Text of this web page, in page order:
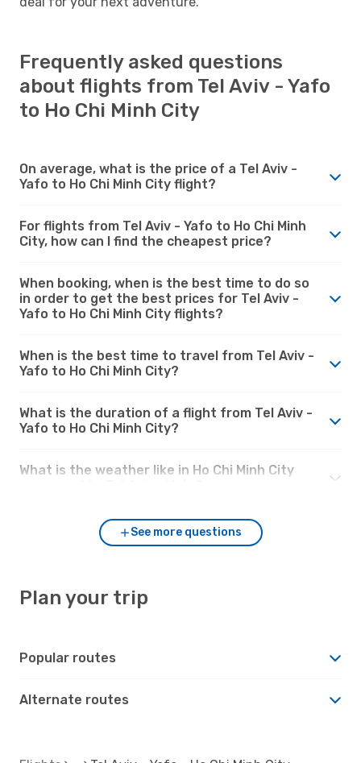
Frequently asked questions
about flights from Tel Aviv - Yafo
to Ho Chi Minh City
On average, what is the price of a Tel Aviv -
Yafo to Ho Chi Minh City flight?
For flights from Tel Aviv - Yafo to Ho Chi Minh
City, how can I find the cheapest price?
When booking, when is the best time to do so
in order to get the best prices for Tel Aviv -
Yafo to Ho Chi Minh City flights?
When is the best time to travel from Tel Aviv -
Yafo to Ho Chi Minh City?
What is the duration of a flight from Tel Aviv -
Yafo to Ho Chi Minh City?
What is the weather like in Ho Chi Minh City
See more questions
Plan your trip
Popular routes
Alternate routes